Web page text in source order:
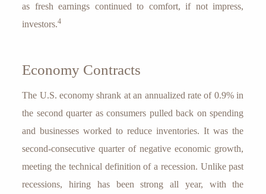
as fresh earnings continued to comfort, if not impress,
investors.4
Economy Contracts
The U.S. economy shrank at an annualized rate of 0.9% in
the second quarter as consumers pulled back on spending
and businesses worked to reduce inventories. It was the
second-consecutive quarter of negative economic growth,
meeting the technical definition of a recession. Unlike past
recessions, hiring has been strong all year, with the